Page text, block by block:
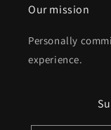
Our mission
Personally
experience.